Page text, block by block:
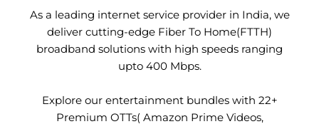
As a leading internet service provider in India, we
deliver cutting-edge Fiber To Home(FTTH)
broadband solutions with high speeds ranging
upto 400 Mbps.
Explore our entertainment bundles with 22+
Premium OTTs( Amazon Prime Videos,